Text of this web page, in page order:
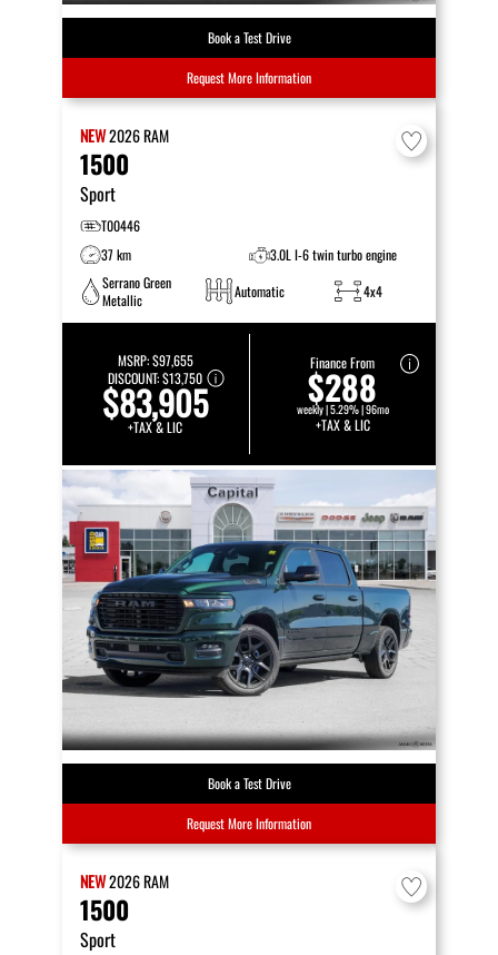
Book a Test Drive
Request More Information
NEW2026RAM
1500
Sport
T00446
37 km
3.0L I-6 twin turbo engine
Serrano Green
Metallic
Automatic 4x4
MSRP:$97,655
DISCOUNT:$13,750
$83,905
+TAX & LIC
Finance From
$288
weekly | 5.29% | 96mo
+TAX & LIC
Book a Test Drive
Request More Information
NEW2026RAM
1500
Sport